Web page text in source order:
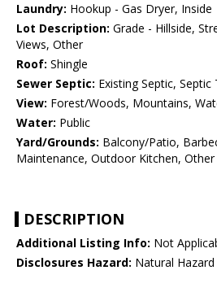
Laundry: Hookup - Gas Dryer, Inside
Lot Description: Grade - Hillside,
Views, Other
Roof: Shingle
Sewer Septic: Existing Septic, Septic
View: Forest/Woods, Mountains,
Water: Public
Yard/Grounds: Balcony/Patio,
Maintenance, Outdoor Kitchen, Other
DESCRIPTION
Additional Listing Info: Not
Disclosures Hazard: Natural